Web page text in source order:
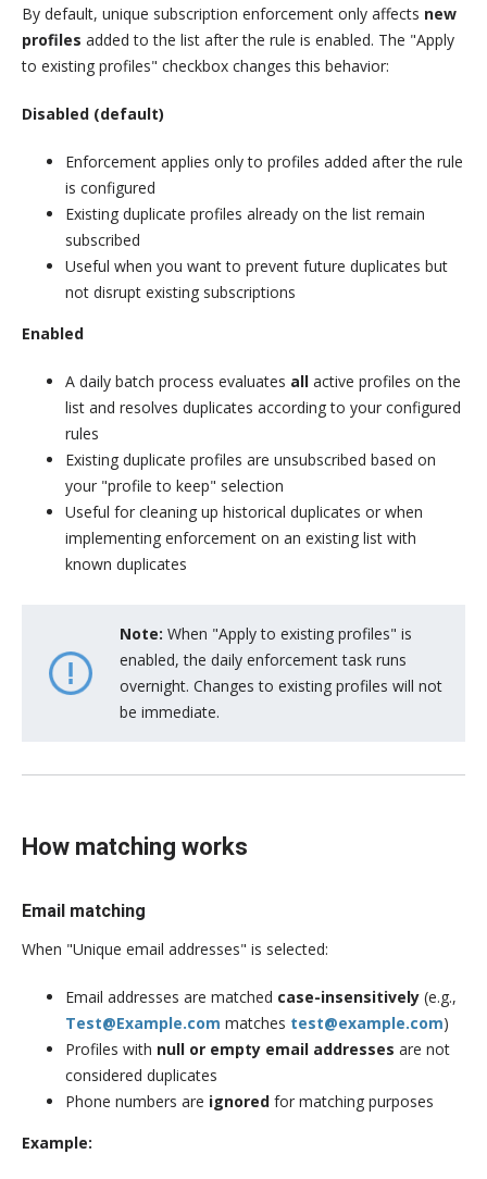
By default, unique subscription enforcement only affects new
profiles added to the list after the rule is enabled. The "Apply
to existing profiles" checkbox changes this behavior:
Disabled (default)
Enforcement applies only to profiles added after the rule
is configured
Existing duplicate profiles already on the list remain
subscribed
Useful when you want to prevent future duplicates but
not disrupt existing subscriptions
Enabled
A daily batch process evaluates all active profiles on the
list and resolves duplicates according to your configured
rules
Existing duplicate profiles are unsubscribed based on
your "profile to keep" selection
Useful for cleaning up historical duplicates or when
implementing enforcement on an existing list with
known duplicates
Note: When "Apply to existing profiles" is
enabled, the daily enforcement task runs
overnight. Changes to existing profiles will not
be immediate.
How matching works
Email matching
When "Unique email addresses" is selected:
Email addresses are matched case-insensitively (e.g.,
Test@Example.com matches test@example.com)
Profiles with null or empty email addresses are not
considered duplicates
Phone numbers are ignored for matching purposes
Example: